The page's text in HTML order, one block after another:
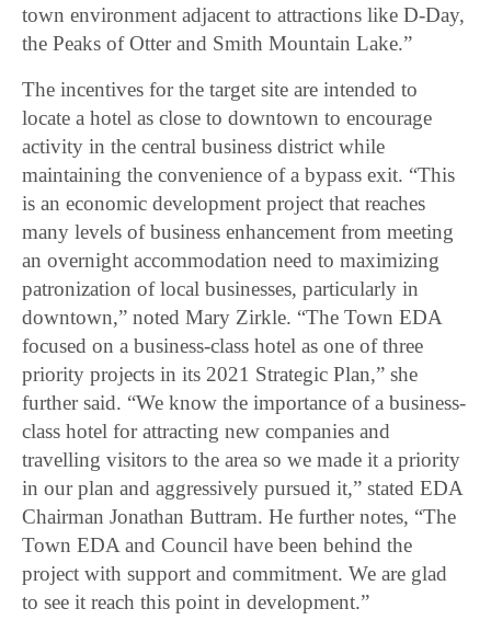
town environment adjacent to attractions like D-Day,
the Peaks of Otter and Smith Mountain Lake.”
The incentives for the target site are intended to
locate a hotel as close to downtown to encourage
activity in the central business district while
maintaining the convenience of a bypass exit. “This
is an economic development project that reaches
many levels of business enhancement from meeting
an overnight accommodation need to maximizing
patronization of local businesses, particularly in
downtown,” noted Mary Zirkle. “The Town EDA
focused on a business-class hotel as one of three
priority projects in its 2021 Strategic Plan,” she
further said. “We know the importance of a business-
class hotel for attracting new companies and
travelling visitors to the area so we made it a priority
in our plan and aggressively pursued it,” stated EDA
Chairman Jonathan Buttram. He further notes, “The
Town EDA and Council have been behind the
project with support and commitment. We are glad
to see it reach this point in development.”